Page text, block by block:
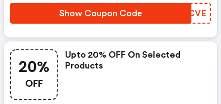
Show Coupon Code VGQCVE
20%
OFF
Upto 20% OFF On Selected
Products